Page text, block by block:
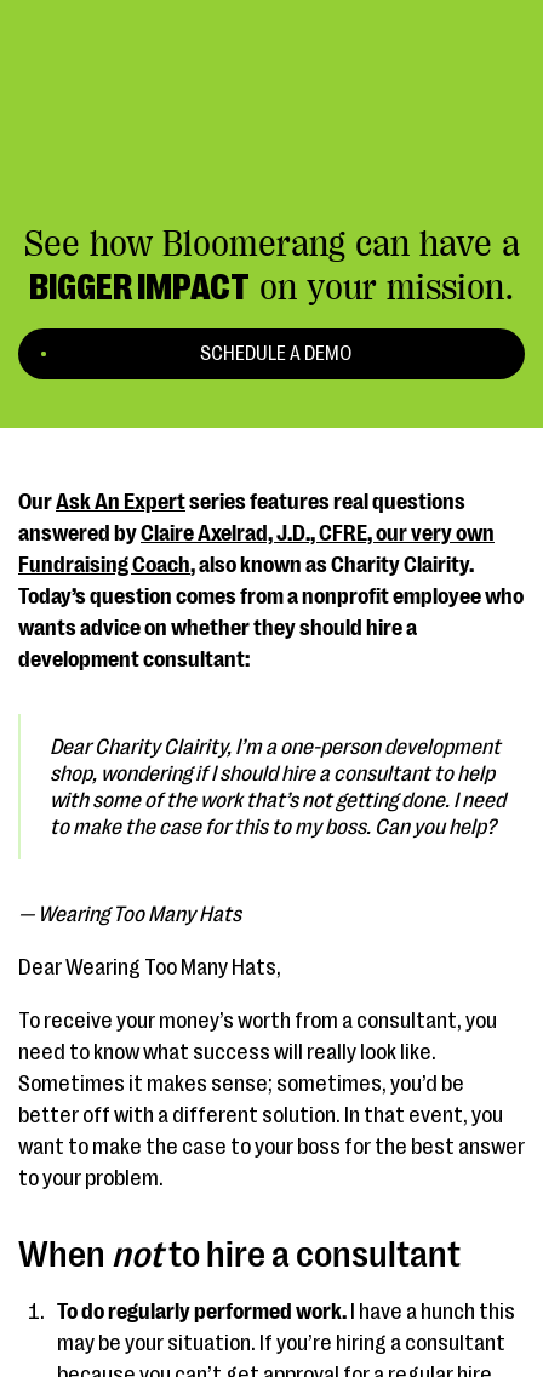
See how Bloomerang can have a
BIGGER IMPACT on your mission.
SCHEDULE A DEMO
OurAsk An Expertseries features real questions
answered byClaire Axelrad, J.D., CFRE, our very own
Fundraising Coach, also known as Charity Clairity.
Today’s question comes from a nonprofit employee who
wants advice on whether they should hire a
development consultant:
Dear Charity Clairity, I’m a one-person development
shop, wondering if I should hire a consultant to help
with some of the work that’s not getting done. I need
to make the case for this to my boss. Can you help?
— Wearing Too Many Hats
Dear Wearing Too Many Hats,
To receive your money’s worth from a consultant, you
need to know what success will really look like.
Sometimes it makes sense; sometimes, you’d be
better off with a different solution. In that event, you
want to make the case to your boss for the best answer
to your problem.
When notto hire a consultant
To do regularly performed work. I have a hunch this
may be your situation. If you’re hiring a consultant